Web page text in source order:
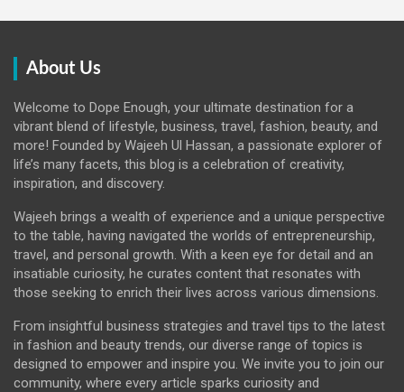
About Us
Welcome to Dope Enough, your ultimate destination for a
vibrant blend of lifestyle, business, travel, fashion, beauty, and
more! Founded by Wajeeh Ul Hassan, a passionate explorer of
life’s many facets, this blog is a celebration of creativity,
inspiration, and discovery.
Wajeeh brings a wealth of experience and a unique perspective
to the table, having navigated the worlds of entrepreneurship,
travel, and personal growth. With a keen eye for detail and an
insatiable curiosity, he curates content that resonates with
those seeking to enrich their lives across various dimensions.
From insightful business strategies and travel tips to the latest
in fashion and beauty trends, our diverse range of topics is
designed to empower and inspire you. We invite you to join our
community, where every article sparks curiosity and